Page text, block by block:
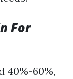
For
40%-60%,